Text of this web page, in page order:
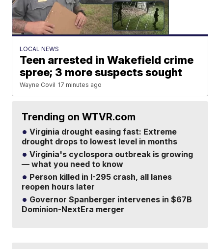
LOCAL NEWS
Teen arrested in Wakefield crime
spree; 3 more suspects sought
Wayne Covil 17 minutes ago
Trending on WTVR.com
Virginia drought easing fast: Extreme
drought drops to lowest level in months
Virginia's cyclospora outbreak is growing
— what you need to know
Person killed in I-295 crash, all lanes
reopen hours later
Governor Spanberger intervenes in $67B
Dominion-NextEra merger